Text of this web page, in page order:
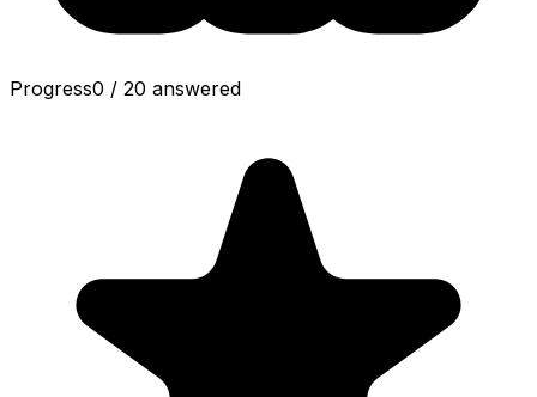
Progress0 / 20 answered